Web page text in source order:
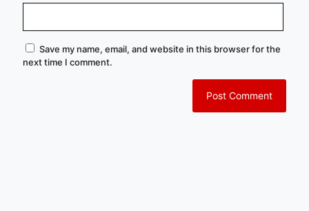
Save my name, email, and website in this browser for the
next time I comment.